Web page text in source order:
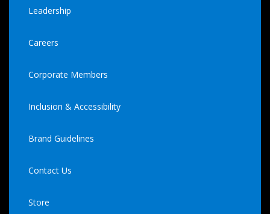
Leadership
Careers
Corporate Members
Inclusion & Accessibility
Brand Guidelines
Contact Us
Store